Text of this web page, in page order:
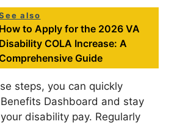
also
How to Apply for the 2026 VA
Disability COLA Increase: A
Guide
steps, you can quickly
Dashboard and stay
disability pay. Regularly